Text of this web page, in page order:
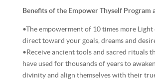
Benefits of the Empower Thyself Program
•The empowerment of 10 times more Light
direct toward your goals, dreams and
•Receive ancient tools and sacred rituals
have used for thousands of years to
divinity and align themselves with their